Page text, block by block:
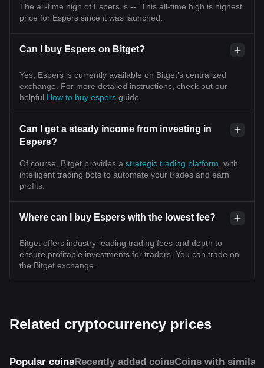
upon which every other industry is built. The next decade
may not simply create another crypto bull market. It may
stablecoins settle, tokenized assets move instantly, and
and informational purposes only and should not be
considered financial, investment, or legal advice.
Cryptocurrency and global financial markets remain highly
technological innovation, and geopolitical developments.
Always conduct your own research (DYOR) and apply
disciplined risk management. #OKX #OKXOrbit #Bitcoin
#RWA #Tokenization #DigitalAssets #FederalReserve
#FOMC #GlobalLiquidity #Macro #FutureFinance #Web3
#InstitutionalAdoption #Crypto $BLESS $BTC $ETH
The all-time high of Espers is --. This all-time high is highest
price for Espers since it was launched.
Can I buy Espers on Bitget?
Yes, Espers is currently available on Bitget’s centralized
exchange. For more detailed instructions, check out our
helpful How to buy espers guide.
Can I get a steady income from investing in
Espers?
Of course, Bitget provides a strategic trading platform , with
intelligent trading bots to automate your trades and earn
profits.
Where can I buy Espers with the lowest fee?
Bitget offers industry-leading trading fees and depth to
ensure profitable investments for traders. You can trade on
the Bitget exchange.
Related cryptocurrency prices
Popular coinsRecently added coinsCoins with similar